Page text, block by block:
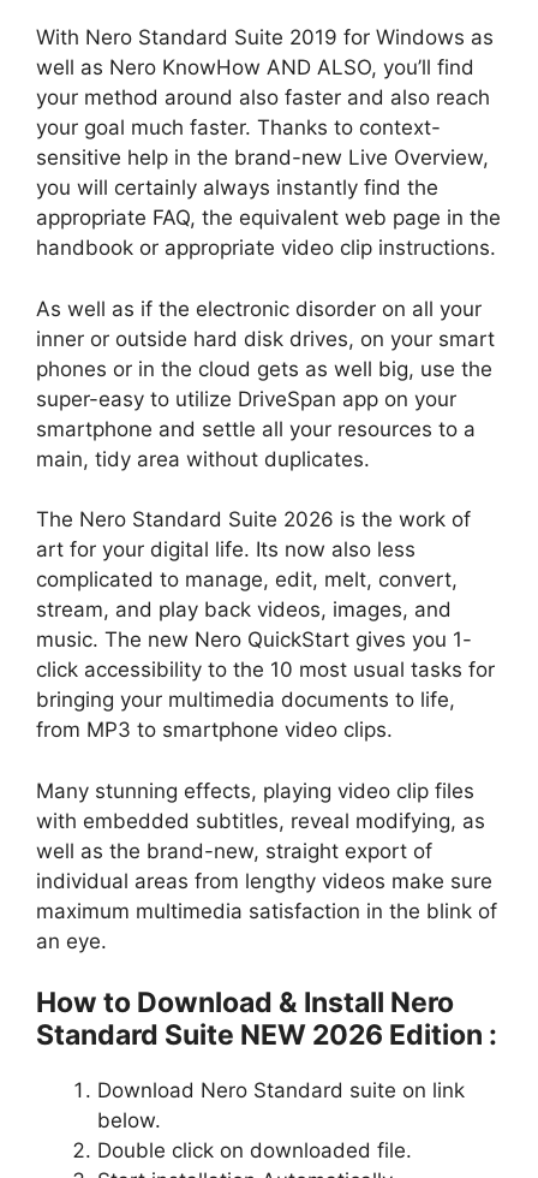
With Nero Standard Suite 2019 for Windows as
well as Nero KnowHow AND ALSO, you’ll find
your method around also faster and also reach
your goal much faster. Thanks to context-
sensitive help in the brand-new Live Overview,
you will certainly always instantly find the
appropriate FAQ, the equivalent web page in the
handbook or appropriate video clip instructions.
As well as if the electronic disorder on all your
inner or outside hard disk drives, on your smart
phones or in the cloud gets as well big, use the
super-easy to utilize DriveSpan app on your
smartphone and settle all your resources to a
main, tidy area without duplicates.
The Nero Standard Suite 2026 is the work of
art for your digital life. Its now also less
complicated to manage, edit, melt, convert,
stream, and play back videos, images, and
music. The new Nero QuickStart gives you 1-
click accessibility to the 10 most usual tasks for
bringing your multimedia documents to life,
from MP3 to smartphone video clips.
Many stunning effects, playing video clip files
with embedded subtitles, reveal modifying, as
well as the brand-new, straight export of
individual areas from lengthy videos make sure
maximum multimedia satisfaction in the blink of
an eye.
How to Download & Install Nero
Standard Suite NEW 2026 Edition :
Download Nero Standard suite on link
below.
Double click on downloaded file.